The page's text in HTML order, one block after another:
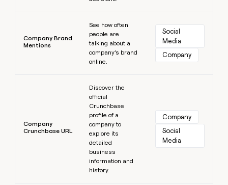
Company Brand
Mentions
See how often
people are
talking about a
company’s brand
online.
Social
Media
Company
Company
Crunchbase URL
Discover the
official
Crunchbase
profile of a
company to
explore its
detailed
business
information and
history.
Company
Social
Media